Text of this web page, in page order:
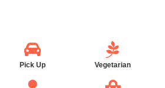
Pick Up Vegetarian